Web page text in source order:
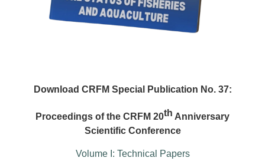
Download CRFM Special Publication No. 37:
Proceedings of the CRFM 20th Anniversary
Scientific Conference
Volume I: Technical Papers